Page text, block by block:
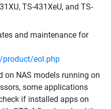
TS-431XeU, and TS-
and maintenance for
eol.php
on NAS models running on
some applications
if installed apps on